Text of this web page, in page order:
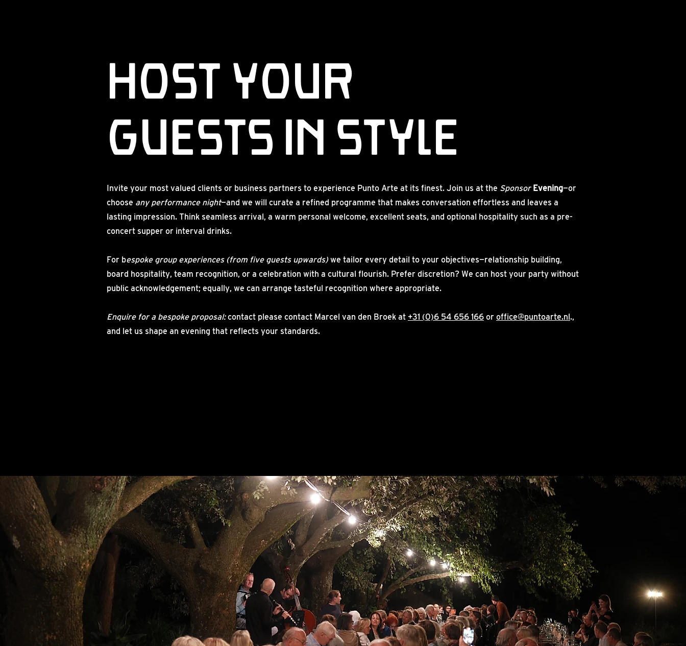
Host Your
guests in Style
Invite your most valued clients or business partners to experience Punto Arte at its finest. Join us at the SponsorEvening—or
choose any performance night—and we will curate a refined programme that makes conversation effortless and leaves a
lasting impression. Think seamless arrival, a warm personal welcome, excellent seats, and optional hospitality such as a pre-
concert supper or interval drinks.
For bespoke group experiences (from five guests upwards)we tailor every detail to your objectives—relationship building,
board hospitality, team recognition, or a celebration with a cultural flourish. Prefer discretion? We can host your party without
public acknowledgement; equally, we can arrange tasteful recognition where appropriate.
Enquire for a bespoke proposal:contact please contact Marcel van den Broek at +31 (0)6 54 656 166 or office@puntoarte.nl.,
and let us shape an evening that reflects your standards.